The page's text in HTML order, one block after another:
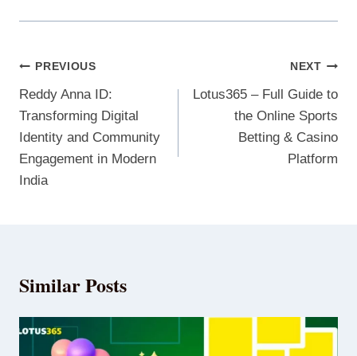
PREVIOUS
Reddy Anna ID:
Transforming Digital
Identity and Community
Engagement in Modern
India
NEXT
Lotus365 – Full Guide to
the Online Sports
Betting & Casino
Platform
Similar Posts